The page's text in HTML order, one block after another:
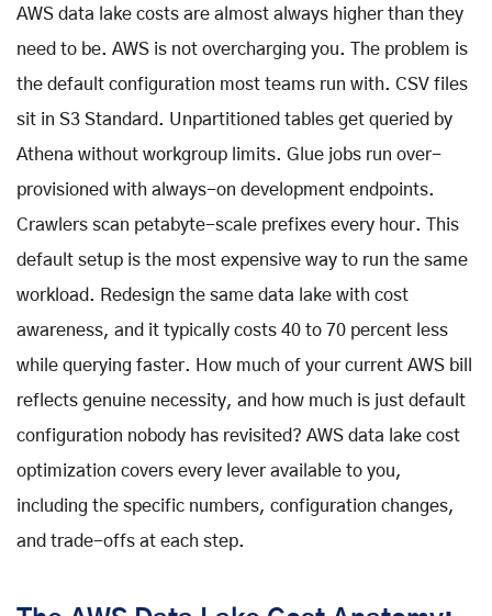
AWS data lake costs are almost always higher than they
need to be. AWS is not overcharging you. The problem is
the default configuration most teams run with. CSV files
sit in S3 Standard. Unpartitioned tables get queried by
Athena without workgroup limits. Glue jobs run over-
provisioned with always-on development endpoints.
Crawlers scan petabyte-scale prefixes every hour. This
default setup is the most expensive way to run the same
workload. Redesign the same data lake with cost
awareness, and it typically costs 40 to 70 percent less
while querying faster. How much of your current AWS bill
reflects genuine necessity, and how much is just default
configuration nobody has revisited? AWS data lake cost
optimization covers every lever available to you,
including the specific numbers, configuration changes,
and trade-offs at each step.